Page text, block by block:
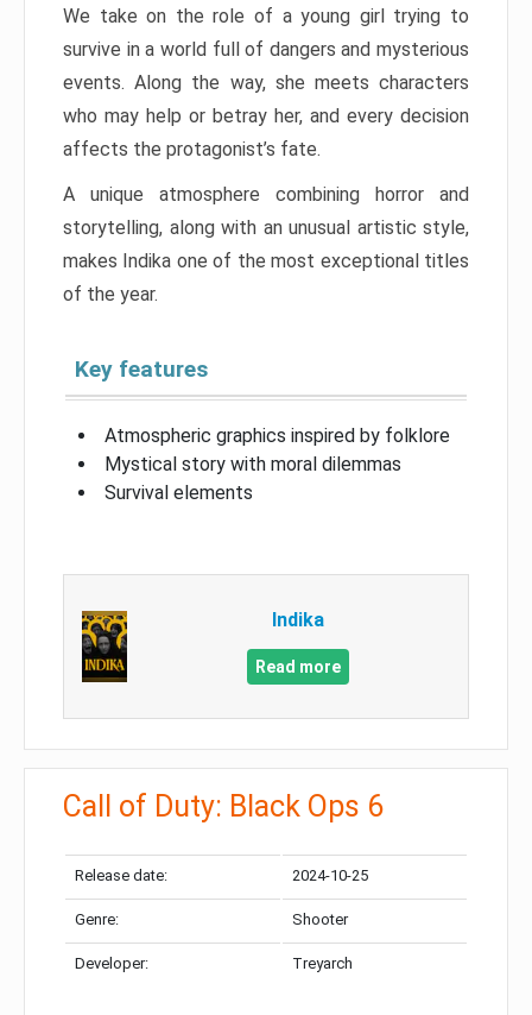
We take on the role of a young girl trying to
survive in a world full of dangers and mysterious
events. Along the way, she meets characters
who may help or betray her, and every decision
affects the protagonist’s fate.
A unique atmosphere combining horror and
storytelling, along with an unusual artistic style,
makes Indika one of the most exceptional titles
of the year.
Key features
Atmospheric graphics inspired by folklore
Mystical story with moral dilemmas
Survival elements
Indika
Read more
Call of Duty: Black Ops 6
Release date: 2024-10-25
Genre: Shooter
Developer: Treyarch